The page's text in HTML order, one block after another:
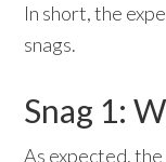
In short, the
snags.
Snag 1:
As expected,